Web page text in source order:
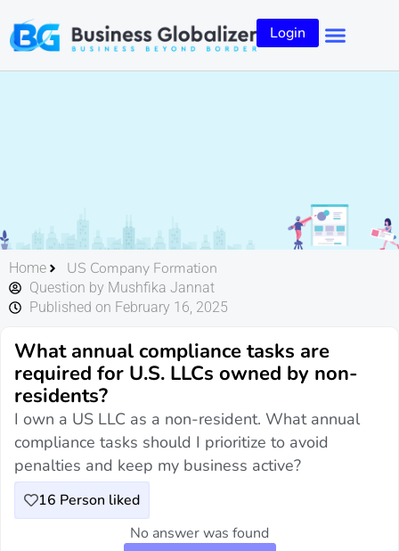
Login
Home US Company Formation
Question by Mushfika Jannat
Published on February 16, 2025
What annual compliance tasks are
required for U.S. LLCs owned by non-
residents?
I own a US LLC as a non-resident. What annual
compliance tasks should I prioritize to avoid
penalties and keep my business active?
16 Person liked
No answer was found